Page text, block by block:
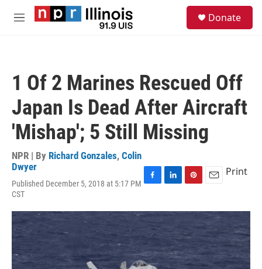
Skip to main content
M
Donate
1 Of 2 Marines Rescued Off
Japan Is Dead After Aircraft
'Mishap'; 5 Still Missing
NPR | By Richard Gonzales, Colin
Dwyer
Published December 5, 2018 at 5:17 PM
CST
c
b
o
k
n
e
I
n
e
r
s
a
i
l
Print